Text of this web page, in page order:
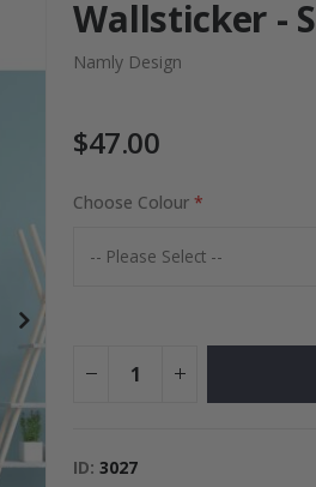
Special
Price
34.00 $
Wallsticker -
Namly Design
$47.00
Choose Colour
ID 3027